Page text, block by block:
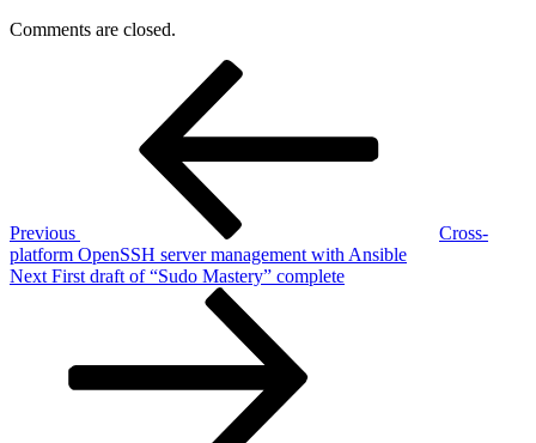
Comments are closed.
Previous
Cross-
platform OpenSSH server management with Ansible
Next
Next First draft of “Sudo Mastery” complete